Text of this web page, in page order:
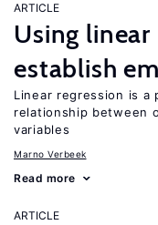
ARTICLE
Using
establish
Linear regression is
relationship between
variables
Marno Verbeek
Read more
ARTICLE